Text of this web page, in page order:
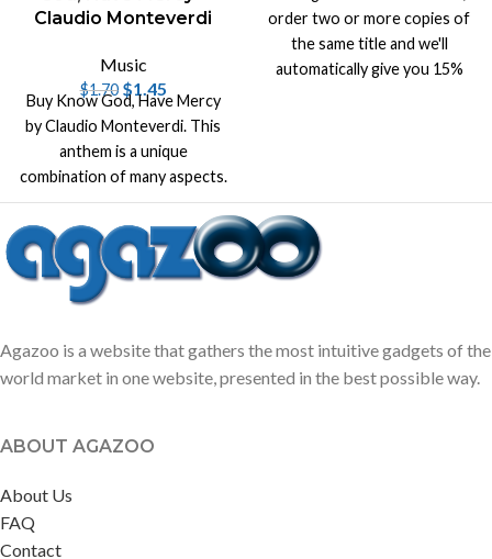
Claudio Monteverdi
Music
$1.70 $1.45
Buy Know God, Have Mercy
by Claudio Monteverdi. This
anthem is a unique
combination of many aspects.
It's original music by
Monteverdi
order two or more copies of
the same title and we'll
automatically give you 15%
Agazoo is a website that gathers the most intuitive gadgets of the
world market in one website, presented in the best possible way.
ABOUT AGAZOO
About Us
FAQ
Contact